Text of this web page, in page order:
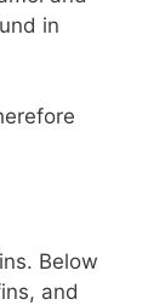
in
Below
and